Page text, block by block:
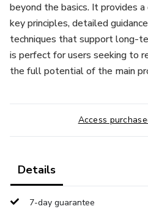
beyond the basics. It provides
key principles, detailed
techniques that support long-
is perfect for users seeking to
the full potential of the main
Access
Details
7-day guarantee